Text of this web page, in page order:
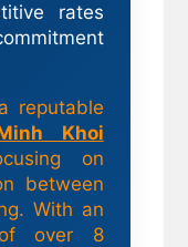
rates
reputable
Khoi
on
between
With an
of over 8